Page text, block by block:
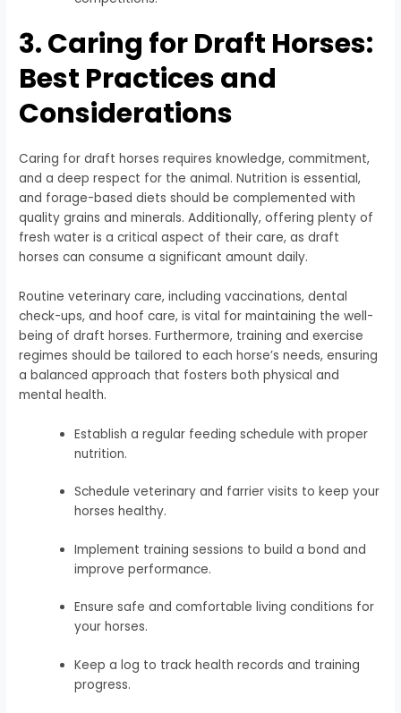
3. Caring for Draft Horses:
Best Practices and
Considerations
Caring for draft horses requires knowledge, commitment,
and a deep respect for the animal. Nutrition is essential,
and forage-based diets should be complemented with
quality grains and minerals. Additionally, offering plenty of
fresh water is a critical aspect of their care, as draft
horses can consume a significant amount daily.
Routine veterinary care, including vaccinations, dental
check-ups, and hoof care, is vital for maintaining the well-
being of draft horses. Furthermore, training and exercise
regimes should be tailored to each horse’s needs, ensuring
a balanced approach that fosters both physical and
mental health.
Establish a regular feeding schedule with proper
nutrition.
Schedule veterinary and farrier visits to keep your
horses healthy.
Implement training sessions to build a bond and
improve performance.
Ensure safe and comfortable living conditions for
your horses.
Keep a log to track health records and training
progress.